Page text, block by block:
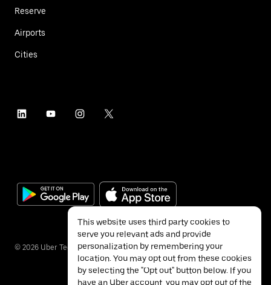
Reserve
Airports
Cities
© 2026 Uber Technologies Inc.
This website uses third party cookies to
serve you relevant ads and provide
personalization by remembering your
location. You may opt out from these cookies
by selecting the "Opt out" button below. If you
have an Uber account, you may opt out of the